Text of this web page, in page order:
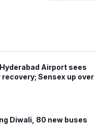
Airport sees
Sensex up over
Diwali, 80 new buses